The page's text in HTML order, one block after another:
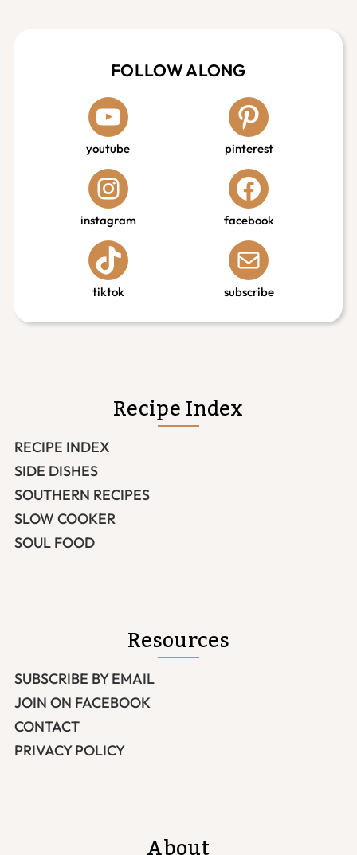
FOLLOW ALONG
youtube pinterest
instagram facebook
tiktok subscribe
Recipe Index
RECIPE INDEX
SIDE DISHES
SOUTHERN RECIPES
SLOW COOKER
SOUL FOOD
Resources
SUBSCRIBE BY EMAIL
JOIN ON FACEBOOK
CONTACT
PRIVACY POLICY
About